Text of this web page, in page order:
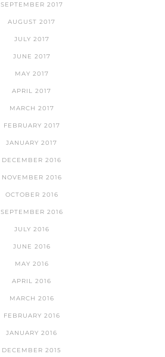
SEPTEMBER 2017
AUGUST 2017
JULY 2017
JUNE 2017
MAY 2017
APRIL 2017
MARCH 2017
FEBRUARY 2017
JANUARY 2017
DECEMBER 2016
NOVEMBER 2016
OCTOBER 2016
SEPTEMBER 2016
JULY 2016
JUNE 2016
MAY 2016
APRIL 2016
MARCH 2016
FEBRUARY 2016
JANUARY 2016
DECEMBER 2015